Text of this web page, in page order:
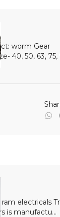
worm Gear
40, 50, 63, 75,
electricals
is manufactu...